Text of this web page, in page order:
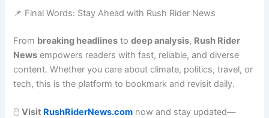
📌 Final Words: Stay Ahead with Rush Rider News
From breaking headlines todeep analysis, Rush Rider
News empowers readers with fast, reliable, and diverse
content. Whether you care about climate, politics, travel, or
tech, this is the platform to bookmark and revisit daily.
🖱️Visit RushRiderNews.com now and stay updated—